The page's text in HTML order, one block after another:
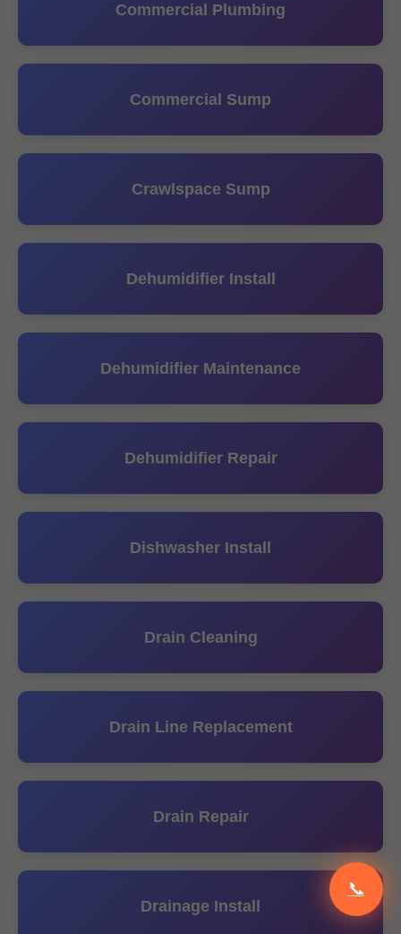
📞
Commercial Plumbing
Commercial Sump
Crawlspace Sump
Dehumidifier Install
Dehumidifier Maintenance
Dehumidifier Repair
Dishwasher Install
Drain Cleaning
Drain Line Replacement
Drain Repair
Drainage Install